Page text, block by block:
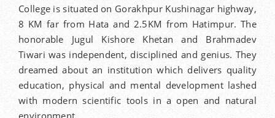
College is situated on Gorakhpur Kushinagar highway,
8 KM far from Hata and 2.5KM from Hatimpur. The
honorable Jugul Kishore Khetan and Brahmadev
Tiwari was independent, disciplined and genius. They
dreamed about an institution which delivers quality
education, physical and mental development lashed
with modern scientific tools in a open and natural
environment.